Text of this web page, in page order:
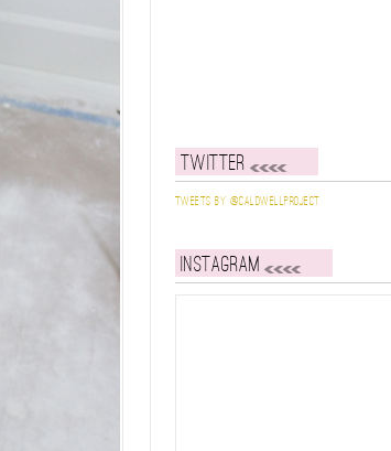
Twitter
Tweets by @caldwellproject
Instagram